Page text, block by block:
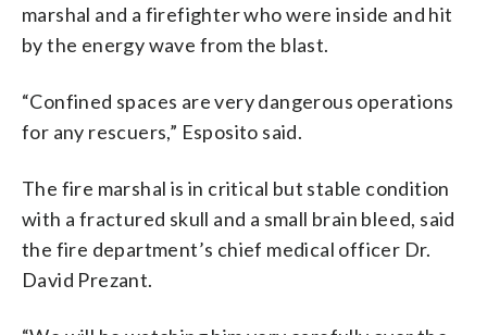
marshal and a firefighter who were inside and hit
by the energy wave from the blast.
“Confined spaces are very dangerous operations
for any rescuers,” Esposito said.
The fire marshal is in critical but stable condition
with a fractured skull and a small brain bleed, said
the fire department’s chief medical officer Dr.
David Prezant.